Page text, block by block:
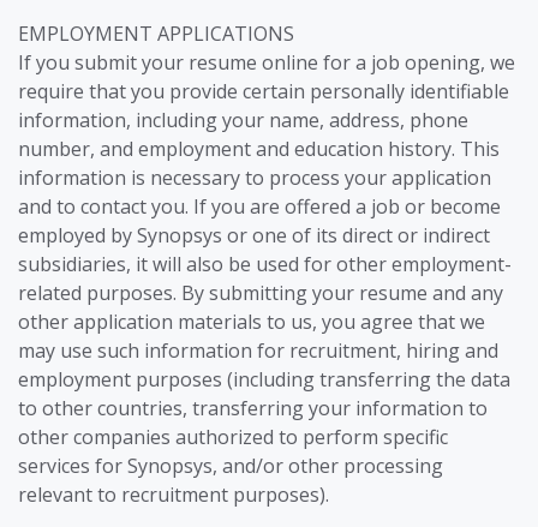
EMPLOYMENT APPLICATIONS
If you submit your resume online for a job opening, we
require that you provide certain personally identifiable
information, including your name, address, phone
number, and employment and education history. This
information is necessary to process your application
and to contact you. If you are offered a job or become
employed by Synopsys or one of its direct or indirect
subsidiaries, it will also be used for other employment-
related purposes. By submitting your resume and any
other application materials to us, you agree that we
may use such information for recruitment, hiring and
employment purposes (including transferring the data
to other countries, transferring your information to
other companies authorized to perform specific
services for Synopsys, and/or other processing
relevant to recruitment purposes).